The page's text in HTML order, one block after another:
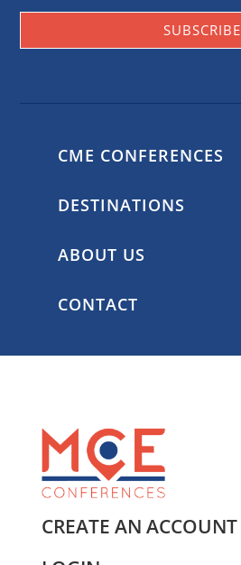
SUBSCRIBE
CME CONFERENCES
DESTINATIONS
ABOUT US
CONTACT
CREATE AN ACCOUNT